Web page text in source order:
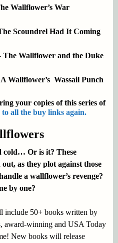
Wallflower’s War
Scoundrel Had It Coming
The Wallflower and the Duke
A Wallflower’s Wassail Punch
your copies of this series of
to all the buy links again.
cold… Or is it? These
as they plot against those
a wallflower’s revenge?
by one?
50+ books written by
award-winning and USA Today
New books will release